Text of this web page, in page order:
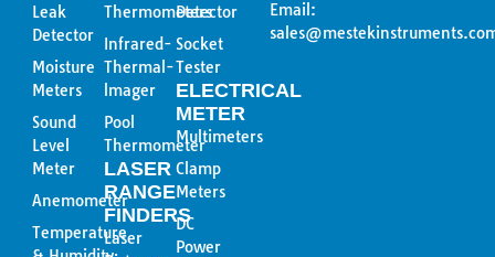
Email:
Leak
Detector
Moisture
Meters
Sound
Level
Meter
Anemometer
Temperature
Thermometers
Infrared-
Thermal-
lmager
Pool
Thermometer
LASER
RANGE
FINDERS
Laser
Detector
Socket
Tester
ELECTRICAL
METER
Multimeters
Clamp
Meters
DC
Power